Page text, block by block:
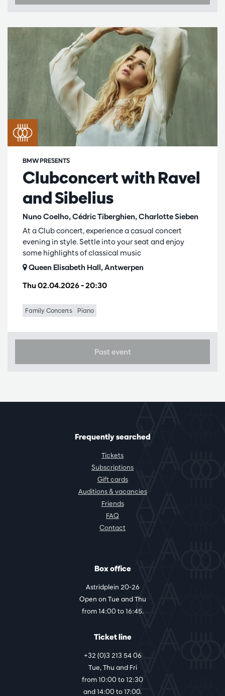
Clubconcert with Ravel
and Sibelius
Nuno Coelho, Cédric Tiberghien, Charlotte Sieben
BMW PRESENTS
Thu 02.04.2026– 20:30
At a Club concert, experience a casual concert
evening in style. Settle into your seat and enjoy
some highlights of classical music
Queen Elisabeth Hall, Antwerpen
Family Concerts Piano
Past event
Frequently searched
Tickets
Subscriptions
Gift cards
Auditions & vacancies
Friends
FAQ
Contact
Box office
Astridplein 20-26
Open on Tue and Thu
from 14:00 to 16:45.
Ticket line
+32 (0)3 213 54 06
Tue, Thu and Fri
from 10:00 to 12:30
and 14:00 to 17:00.